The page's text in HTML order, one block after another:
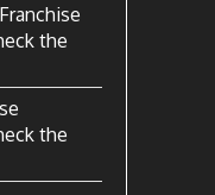
the
the